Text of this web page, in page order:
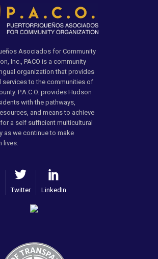
Asociados for Community
Inc., PACO is a community
organization that provides
services to the communities of
P.A.C.O. provides Hudson
with the pathways,
and means to achieve
a self sufficient multicultural
as we continue to make
lives.
Twitter LinkedIn